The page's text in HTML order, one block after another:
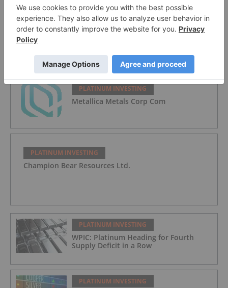
PLATINUM INVESTING
PLATINUM INVESTING
Metallica Metals Corp Com
PLATINUM INVESTING
Champion Bear Resources Ltd.
PLATINUM INVESTING
WPIC: Platinum Heading for Fourth
Supply Deficit in a Row
PLATINUM INVESTING